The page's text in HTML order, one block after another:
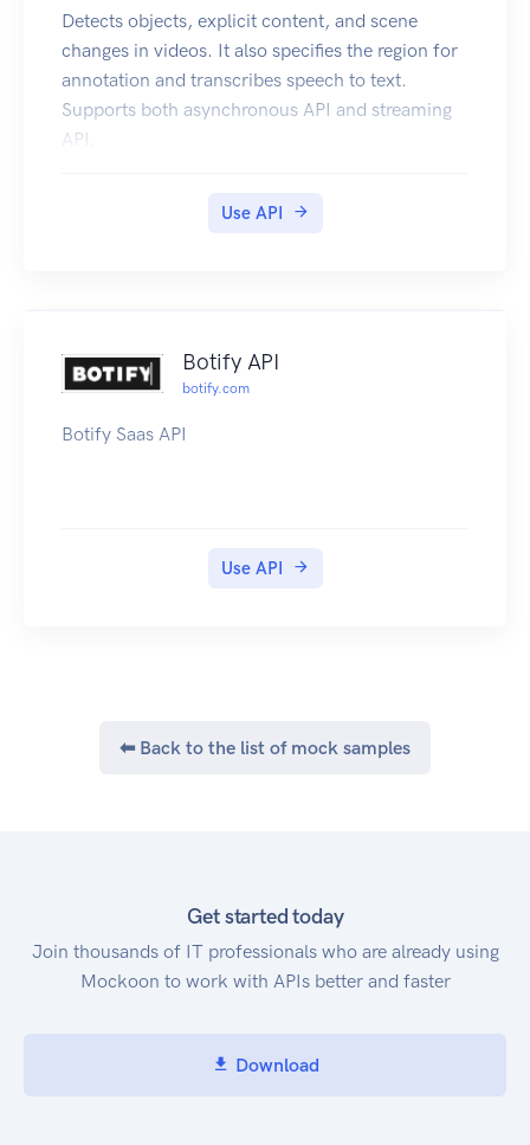
Detects objects, explicit content, and scene
changes in videos. It also specifies the region for
annotation and transcribes speech to text.
Supports both asynchronous API and streaming
API.
Use API
Botify API
botify.com
Botify Saas API
Use API
⬅ Back to the list of mock samples
Get started today
Join thousands of IT professionals who are already using
Mockoon to work with APIs better and faster
Download